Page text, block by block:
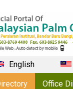
English
Office